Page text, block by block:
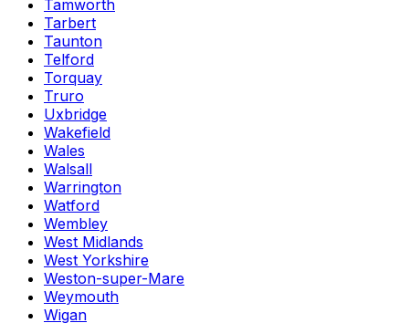
Tamworth
Tarbert
Taunton
Telford
Torquay
Truro
Uxbridge
Wakefield
Wales
Walsall
Warrington
Watford
Wembley
West Midlands
West Yorkshire
Weston-super-Mare
Weymouth
Wigan